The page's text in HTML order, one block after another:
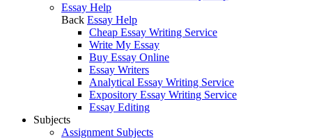
Essay Help
Back Essay Help
Cheap Essay Writing Service
Write My Essay
Buy Essay Online
Essay Writers
Analytical Essay Writing Service
Expository Essay Writing Service
Essay Editing
Subjects
Assignment Subjects